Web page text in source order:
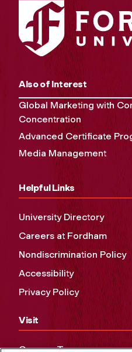
Also of Interest
Global Marketing with
Concentration
Advanced Certificate
Media Management
Helpful Links
University Directory
Careers at Fordham
Nondiscrimination Policy
Accessibility
Privacy Policy
Visit
Campus Tours